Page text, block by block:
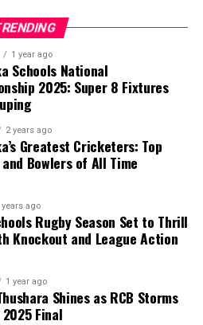
support for the initiative is
of the European Parliament
in the consistent and
its rules,” the statement said.
determines who is eligible to
is fundamentally
1 year ago
Schools National
2025: Super 8 Fixtures
2 years ago
Greatest Cricketers: Top
Bowlers of All Time
years ago
Rugby Season Set to Thrill
Knockout and League Action
1 year ago
Shines as RCB Storms
Final